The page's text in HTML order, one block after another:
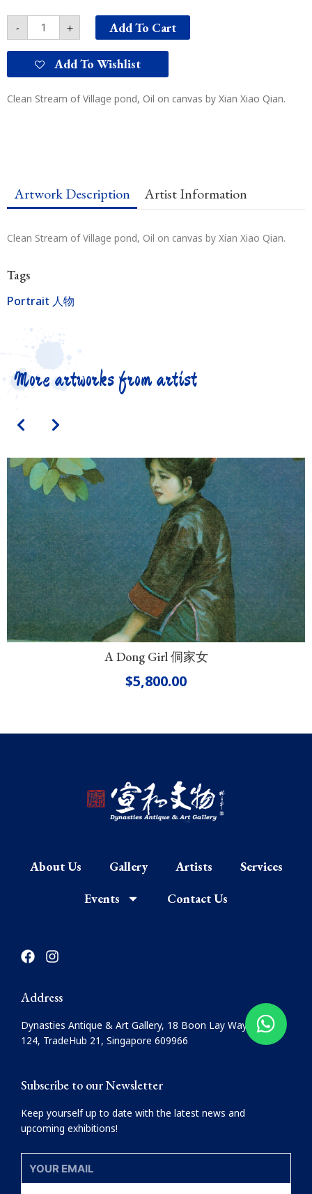
-
寨
谭
水
清
quantity
+ Add To Cart
Add To Wishlist
Clean Stream of Village pond, Oil on canvas by Xian Xiao Qian.
Artwork Description Artist Information
Clean Stream of Village pond, Oil on canvas by Xian Xiao Qian.
Tags
Portrait 人物
More artworks from artist
A Dong Girl 侗家女
$5,800.00
About Us Gallery Artists
Services
Events
Contact Us
F
a
e
b
o
o
k
I
n
a
g
r
a
Address
Dynasties Antique & Art Gallery, 18 Boon Lay Way, #08-
124, TradeHub 21, Singapore 609966
Subscribe to our Newsletter
Keep yourself up to date with the latest news and
upcoming exhibitions!
YOUR
EMAIL